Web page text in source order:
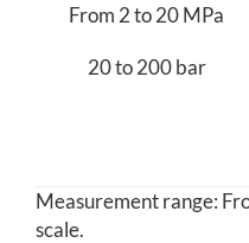
From 2 to 20 MPa
20 to 200 bar
Measurement range:
scale.